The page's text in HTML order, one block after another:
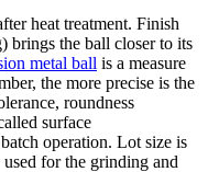
heat treatment. Finish
brings the ball closer to its
metal ball is a measure
the more precise is the
roundness
surface
operation. Lot size is
for the grinding and